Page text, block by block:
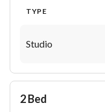
TYPE
Studio
2 Bed